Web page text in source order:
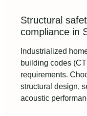
Structural
compliance in
Industrialized
building codes
requirements.
structural design,
acoustic